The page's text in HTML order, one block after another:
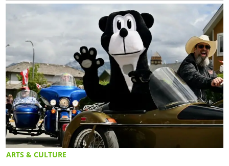
ARTS & CULTURE